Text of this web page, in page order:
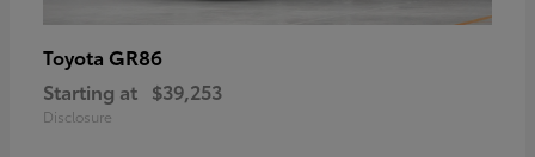
Toyota GR86
Starting at $39,253
Disclosure